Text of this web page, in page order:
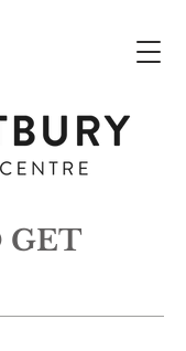
GET